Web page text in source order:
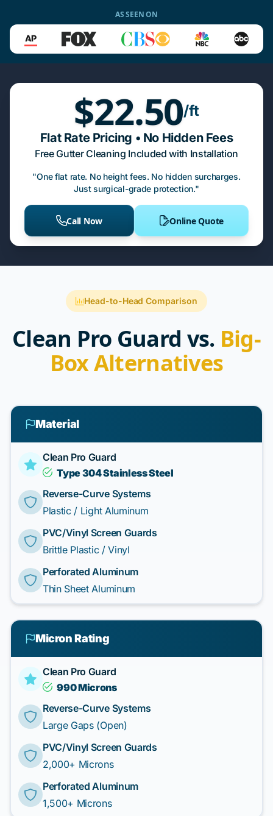
AS SEEN ON
$22.50/ft
Flat Rate Pricing • No Hidden Fees
Free Gutter Cleaning Included with Installation
"One flat rate. No height fees. No hidden surcharges.
Just surgical-grade protection."
Call Now Online Quote
Head-to-Head Comparison
Clean Pro Guard vs. Big-
Box Alternatives
Material
Clean Pro Guard
Type 304 Stainless Steel
Reverse-Curve Systems
Plastic / Light Aluminum
PVC/Vinyl Screen Guards
Brittle Plastic / Vinyl
Perforated Aluminum
Thin Sheet Aluminum
Micron Rating
Clean Pro Guard
990 Microns
Reverse-Curve Systems
Large Gaps (Open)
PVC/Vinyl Screen Guards
2,000+ Microns
Perforated Aluminum
1,500+ Microns